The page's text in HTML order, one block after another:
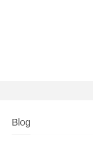
Blog